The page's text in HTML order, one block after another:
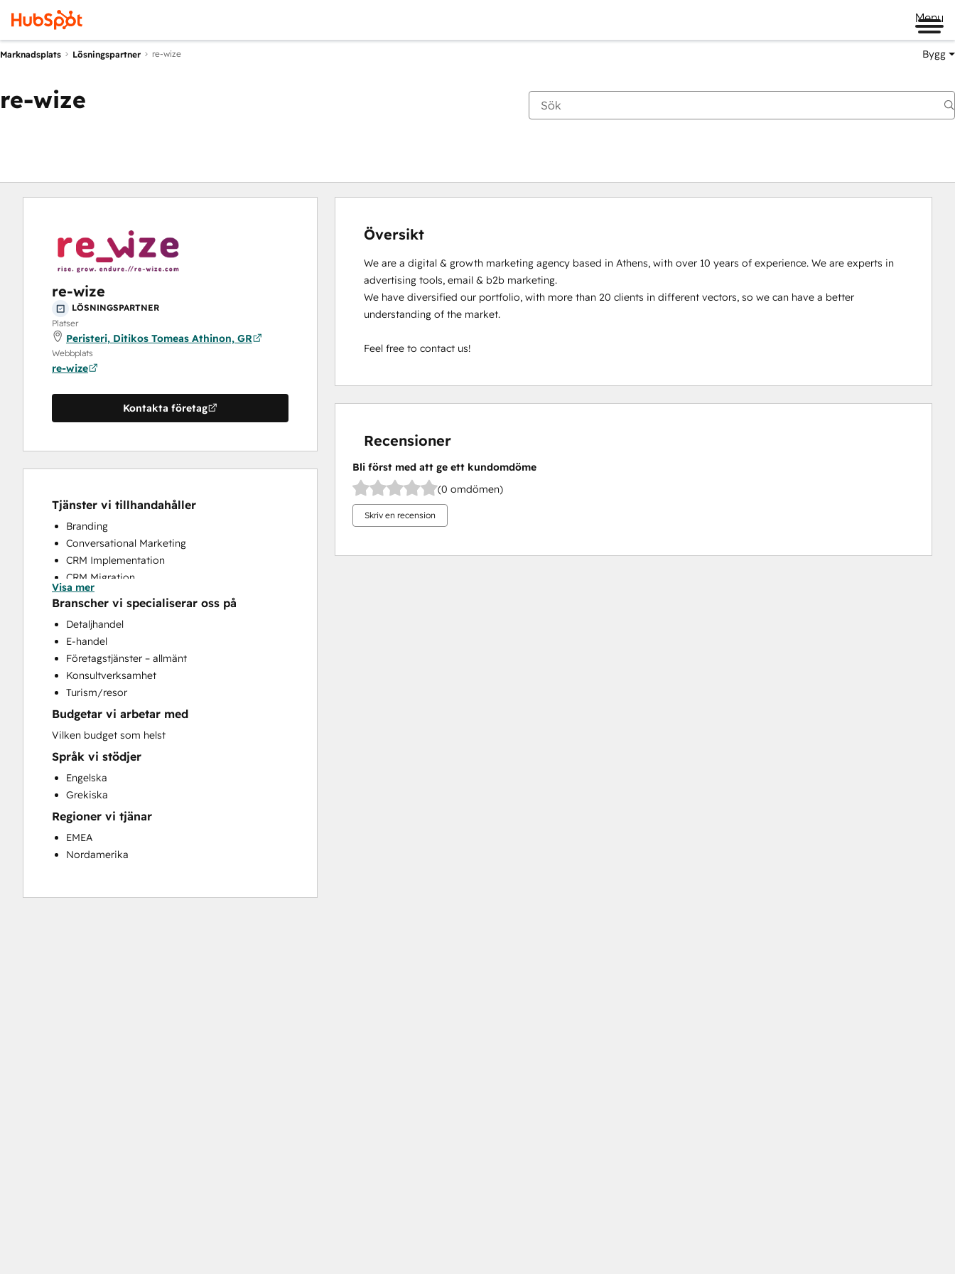
Menu
Marknadsplats Lösningspartner re-wize Bygg
re-wize
re-wize
LÖSNINGSPARTNER
Platser
Peristeri, Ditikos Tomeas Athinon, GR
Webbplats
re-wize
Kontakta företag
Tjänster vi tillhandahåller
Branding
Conversational Marketing
CRM Implementation
CRM Migration
Customer Success Training
Customer Support Training
Email Marketing
Full Inbound Marketing Services
Knowledge Base Development
Paid Advertising
Programmable Automation
Sales and Marketing Alignment
Sales Coaching and Training
Sales Enablement
Search Engine Optimization
Social Media
Website Design
Website Development
Website Migration
Visa mer
Branscher vi specialiserar oss på
Detaljhandel
E-handel
Företagstjänster – allmänt
Konsultverksamhet
Turism/resor
Budgetar vi arbetar med
Vilken budget som helst
Språk vi stödjer
Engelska
Grekiska
Regioner vi tjänar
EMEA
Nordamerika
Översikt
We are a digital & growth marketing agency based in Athens, with over 10 years of experience. We are experts in
advertising tools, email & b2b marketing.
We have diversified our portfolio, with more than 20 clients in different vectors, so we can have a better
understanding of the market.
Feel free to contact us!
Recensioner
Bli först med att ge ett kundomdöme
(0 omdömen)
Skriv en recension